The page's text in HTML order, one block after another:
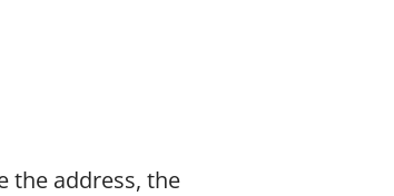
the address, the